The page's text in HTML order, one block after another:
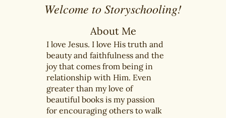
Welcome to Storyschooling!
About Me
I love Jesus. I love His truth and
beauty and faithfulness and the
joy that comes from being in
relationship with Him. Even
greater than my love of
beautiful books is my passion
for encouraging others to walk